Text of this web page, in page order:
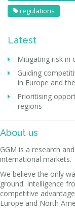
regulations
Latest
Mitigating risk in
Guiding
in Europe and
Prioritising
regions
About us
GGM is a research
international markets.
We believe the only
ground. Intelligence
competitive
Europe and North